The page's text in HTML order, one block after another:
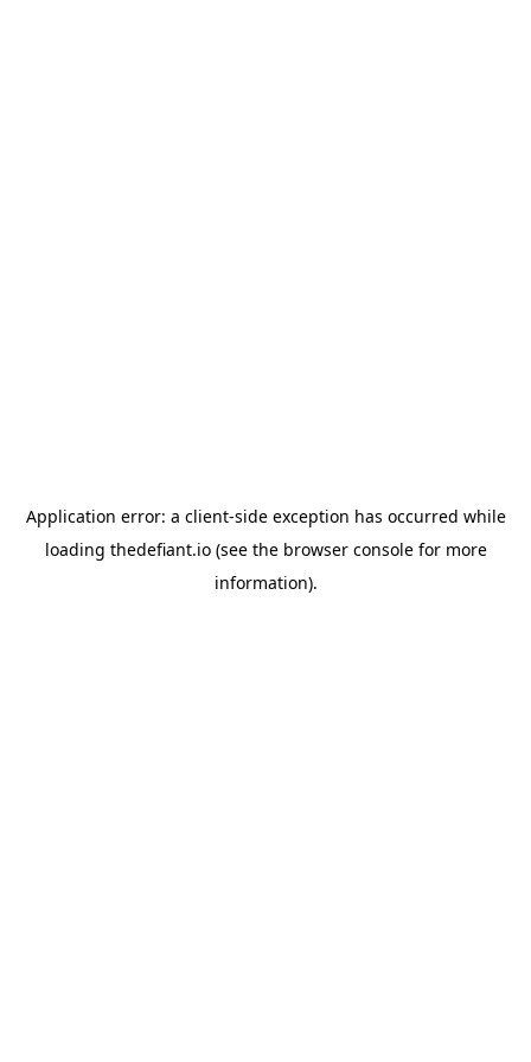
Application error: a client-side exception has occurred while
loading thedefiant.io(see the browser consolefor more
information).